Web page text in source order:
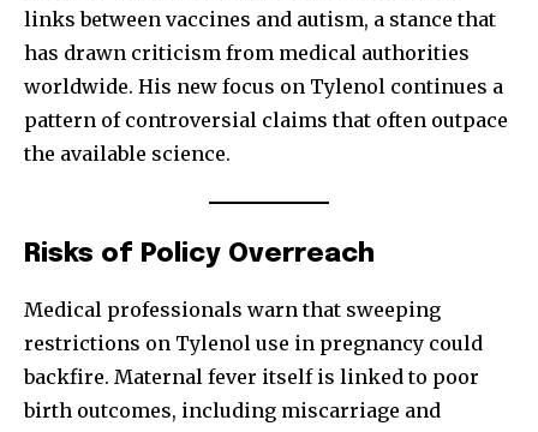
links between vaccines and autism, a stance that
has drawn criticism from medical authorities
worldwide. His new focus on Tylenol continues a
pattern of controversial claims that often outpace
the available science.
Risks of Policy Overreach
Medical professionals warn that sweeping
restrictions on Tylenol use in pregnancy could
backfire. Maternal fever itself is linked to poor
birth outcomes, including miscarriage and